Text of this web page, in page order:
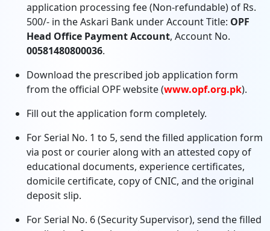
application processing fee (Non-refundable) of Rs.
500/- in the Askari Bank under Account Title: OPF
Head Office Payment Account, Account No.
00581480800036.
Download the prescribed job application form
from the official OPF website (www.opf.org.pk).
Fill out the application form completely.
For Serial No. 1 to 5, send the filled application form
via post or courier along with an attested copy of
educational documents, experience certificates,
domicile certificate, copy of CNIC, and the original
deposit slip.
For Serial No. 6 (Security Supervisor), send the filled